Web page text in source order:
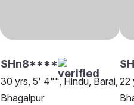
SHn8****
30 yrs, 5' 4"", Hindu, Barai,
Bhagalpur
22